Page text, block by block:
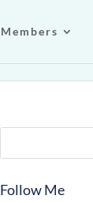
Members
Follow Me